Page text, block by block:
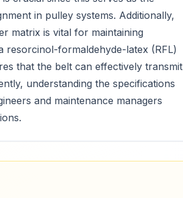
in pulley systems. Additionally,
matrix is vital for maintaining
resorcinol-formaldehyde-latex (RFL)
that the belt can effectively transmit
understanding the specifications
and maintenance managers